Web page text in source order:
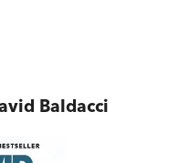
Baldacci